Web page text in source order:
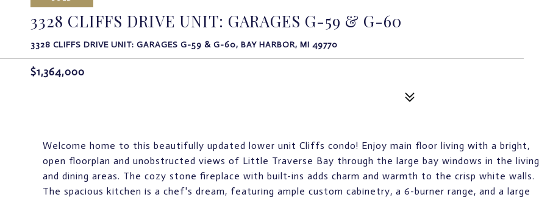
3328 CLIFFS DRIVE UNIT: GARAGES G-59 & G-60
3328 CLIFFS DRIVE UNIT: GARAGES G-59 & G-60, BAY HARBOR, MI 49770
$1,364,000
Welcome home to this beautifully updated lower unit Cliffs condo! Enjoy main floor living with a bright,
open floorplan and unobstructed views of Little Traverse Bay through the large bay windows in the living
and dining areas. The cozy stone fireplace with built-ins adds charm and warmth to the crisp white walls.
The spacious kitchen is a chef's dream, featuring ample custom cabinetry, a 6-burner range, and a large